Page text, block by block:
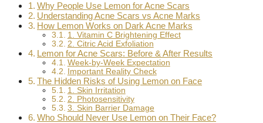
Why People Use Lemon for Acne Scars
Understanding Acne Scars vs Acne Marks
How Lemon Works on Dark Acne Marks
1. Vitamin C Brightening Effect
2. Citric Acid Exfoliation
Lemon for Acne Scars: Before & After Results
Week-by-Week Expectation
Important Reality Check
The Hidden Risks of Using Lemon on Face
1. Skin Irritation
2. Photosensitivity
3. Skin Barrier Damage
Who Should Never Use Lemon on Their Face?